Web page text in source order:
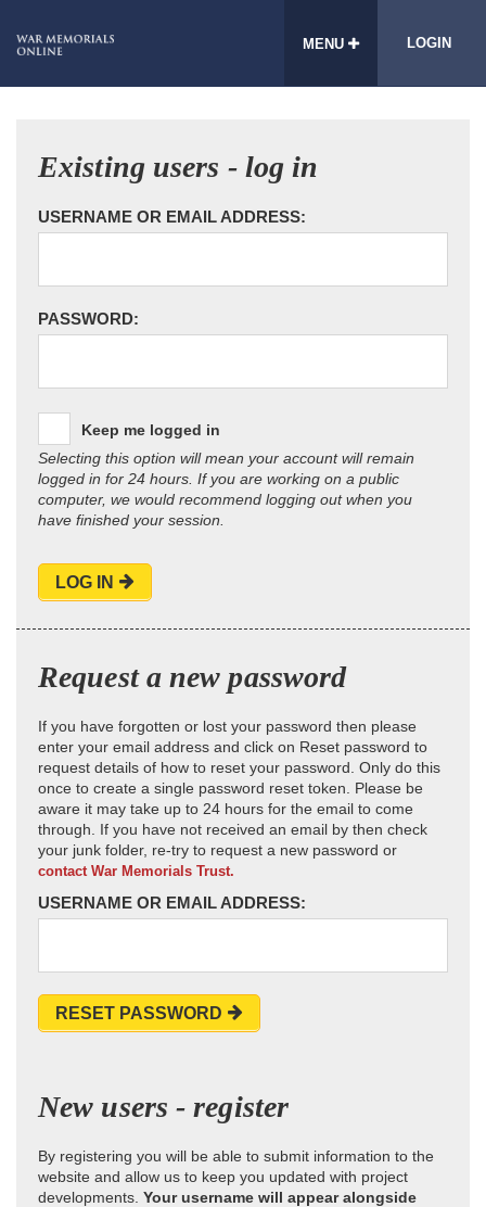
MENU LOGIN
Existing users - log in
USERNAME OR EMAIL ADDRESS:
PASSWORD:
Keep me logged in
Selecting this option will mean your account will remain
logged in for 24 hours. If you are working on a public
computer, we would recommend logging out when you
have finished your session.
LOG IN
Request a new password
If you have forgotten or lost your password then please
enter your email address and click on Reset password to
request details of how to reset your password. Only do this
once to create a single password reset token. Please be
aware it may take up to 24 hours for the email to come
through. If you have not received an email by then check
your junk folder, re-try to request a new password or
contact War Memorials Trust.
USERNAME OR EMAIL ADDRESS:
RESET PASSWORD
New users - register
By registering you will be able to submit information to the
website and allow us to keep you updated with project
developments. Your username will appear alongside